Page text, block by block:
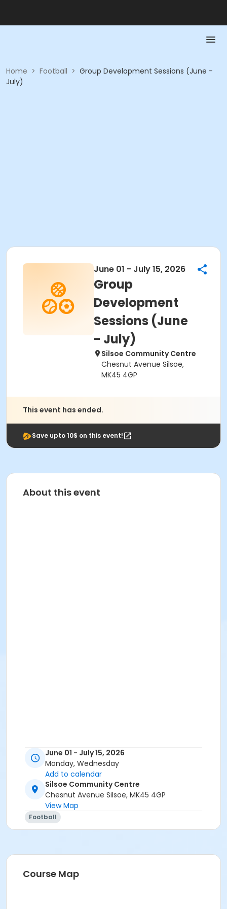
Home > Football > Group Development Sessions (June -
July)
June 01 - July 15, 2026
Group
Development
Sessions (June
- July)
Silsoe Community Centre
Chesnut Avenue Silsoe,
MK45 4GP
This event has ended.
Save upto 10$ on this event!
About this event
June 01 - July 15, 2026
Monday, Wednesday
Add to calendar
Silsoe Community Centre
Chesnut Avenue Silsoe, MK45 4GP
View Map
Football
Course Map